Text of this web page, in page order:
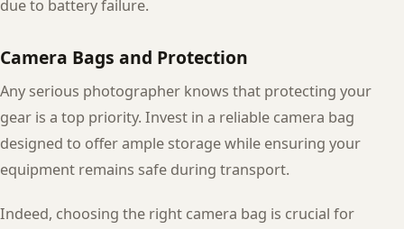
due to battery failure.
Camera Bags and Protection
Any serious photographer knows that protecting your
gear is a top priority. Invest in a reliable camera bag
designed to offer ample storage while ensuring your
equipment remains safe during transport.
Indeed, choosing the right camera bag is crucial for